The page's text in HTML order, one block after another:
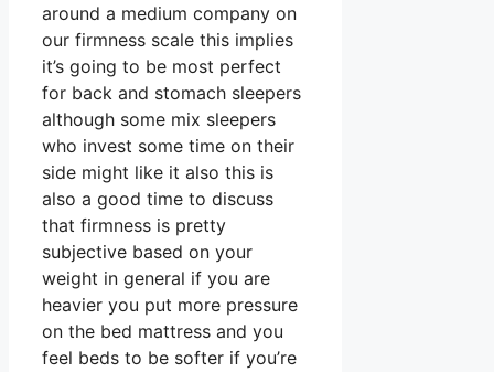
around a medium company on
our firmness scale this implies
it’s going to be most perfect
for back and stomach sleepers
although some mix sleepers
who invest some time on their
side might like it also this is
also a good time to discuss
that firmness is pretty
subjective based on your
weight in general if you are
heavier you put more pressure
on the bed mattress and you
feel beds to be softer if you’re